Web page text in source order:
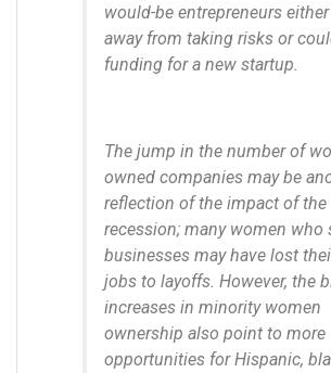
would-be entrepreneurs
away from taking risks or
funding for a new startup.
The jump in the number of
owned companies may be
reflection of the impact of the
recession; many women who
businesses may have lost
jobs to layoffs. However, the
increases in minority women
ownership also point to more
opportunities for Hispanic,